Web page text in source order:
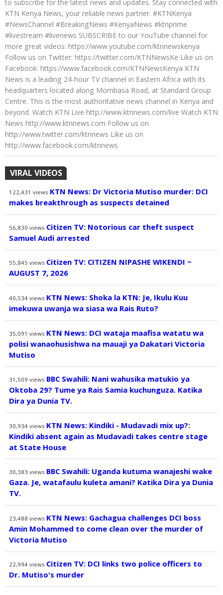
to subscribe for the latest news and updates. Stay connected with
KTN Kenya News, your reliable news partner. #KTNKenya
#NewsChannel #BreakingNews #KenyaNews #ktnprime
#livestream #livenews SUBSCRIBE to our YouTube channel for
more great videos: https://www.youtube.com/ktnnewskenya
Follow us on Twitter: https://twitter.com/KTNNewsKe Like us on
Facebook: https://www.facebook.com/KTNNewsKenya KTN
News is a leading 24-hour TV channel in Eastern Africa with its
headquarters located along Mombasa Road, at Standard Group
Centre. This is the most authoritative news channel in Kenya and
beyond. Watch KTN Live http://www.ktnnews.com/live Watch KTN
News http://www.ktnnews.com Follow us on
http://www.twitter.com/ktnnews Like us on
http://www.facebook.com/ktnnews
VIRAL VIDEOS
122,431 views KTN News: Dr Victoria Mutiso murder: DCI
makes breakthrough as suspects detained
56,830 views Citizen TV: Notorious car theft suspect
Samuel Audi arrested
55,845 views Citizen TV: CITIZEN NIPASHE WIKENDI ~
AUGUST 7, 2026
40,534 views KTN News: Shoka la KTN: Je, Ikulu Kuu
imekuwa uwanja wa siasa wa Rais Ruto?
35,091 views KTN News: DCI wataja maafisa watatu wa
polisi wanaohusishwa na mauaji ya Dakatari Victoria
Mutiso
31,509 views BBC Swahili: Nani wahusika matukio ya
Oktoba 29? Tume ya Rais Samia kuchunguza. Katika
Dira ya Dunia TV.
30,934 views KTN News: Kindiki - Mudavadi mix up?:
Kindiki absent again as Mudavadi takes centre stage
at State House
30,383 views BBC Swahili: Uganda kutuma wanajeshi wake
Gaza. Je, watafaulu kuleta amani? Katika Dira ya Dunia
TV.
23,488 views KTN News: Gachagua challenges DCI boss
Amin Mohammed to come clean over the murder of
Victoria Mutiso
22,994 views Citizen TV: DCI links two police officers to
Dr. Mutiso's murder